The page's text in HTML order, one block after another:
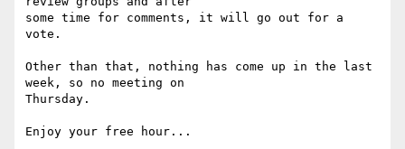
some time for comments, it will go out for a
vote.
Other than that, nothing has come up in the last
week, so no meeting on
Thursday.
Enjoy your free hour...